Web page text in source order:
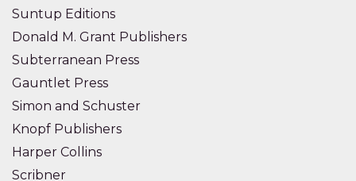
Suntup Editions
Donald M. Grant Publishers
Subterranean Press
Gauntlet Press
Simon and Schuster
Knopf Publishers
Harper Collins
Scribner